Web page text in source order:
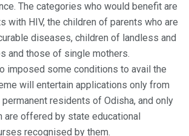
The categories who would benefit are
with HIV, the children of parents who are
diseases, children of landless and
and those of single mothers.
imposed some conditions to avail the
will entertain applications only from
residents of Odisha, and only
are offered by state educational
recognised by them.